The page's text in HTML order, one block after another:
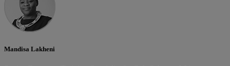
Mandisa Lakheni